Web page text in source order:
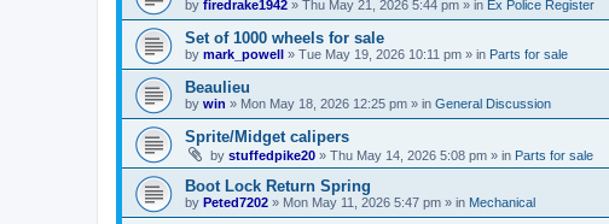
by firedrake1942 » Thu May 21, 2026 5:44 pm » in Ex Police Register
Set of 1000 wheels for sale
by mark_powell » Tue May 19, 2026 10:11 pm » in Parts for sale
Beaulieu
by win » Mon May 18, 2026 12:25 pm » in General Discussion
Sprite/Midget calipers
by stuffedpike20 » Thu May 14, 2026 5:08 pm » in Parts for sale
Boot Lock Return Spring
by Peted7202 » Mon May 11, 2026 5:47 pm » in Mechanical